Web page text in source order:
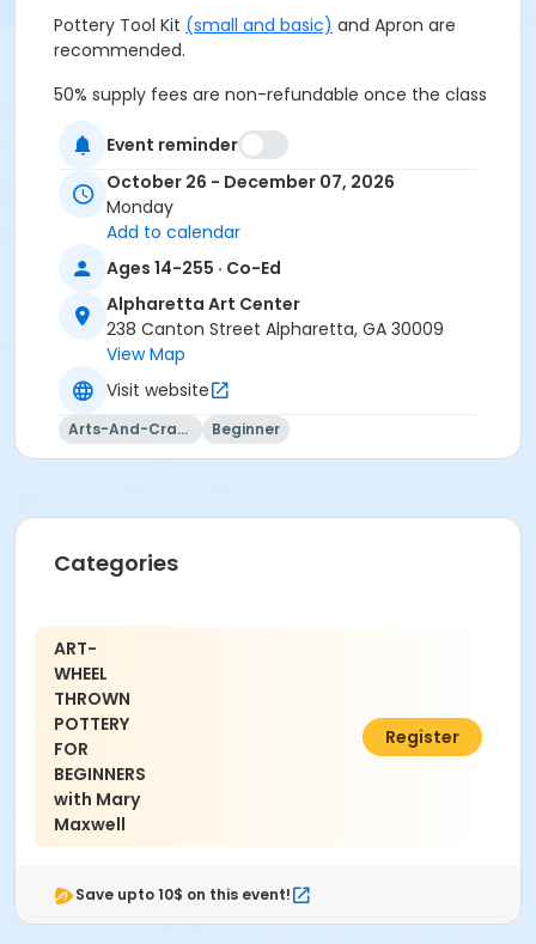
Pottery Tool Kit (small and basic) and Apron are
recommended.
50% supply fees are non-refundable once the class
Age Group
All Ages
Alpharetta Arts Center, 238 Canton St, Alpharetta, GA
Instructor
Mary Maxwell
Event reminder
October 26 - December 07, 2026
Monday
Add to calendar
Ages 14-255 · Co-Ed
Alpharetta Art Center
238 Canton Street Alpharetta, GA 30009
View Map
Visit website
Arts-And-Crafts Beginner
Categories
ART-
WHEEL
THROWN
POTTERY
FOR
BEGINNERS
with Mary
Maxwell
$196.00
Register
Save upto 10$ on this event!